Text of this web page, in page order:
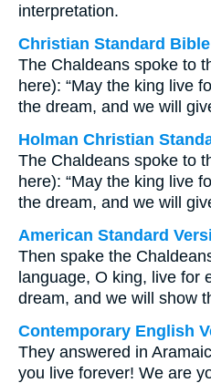
interpretation.
Christian Standard Bible
The Chaldeans spoke to
here): “May the king live
the dream, and we will
Holman Christian
The Chaldeans spoke to
here): “May the king live
the dream, and we will
American Standard
Then spake the
language, O king, live for
dream, and we will show
Contemporary English
They answered in
you live forever! We are